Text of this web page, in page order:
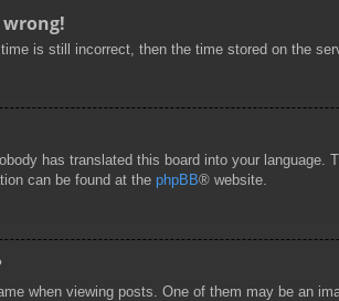
is still incorrect, then the time stored on the
has translated this board into your
can be found at the phpBB® website.
when viewing posts. One of them may be an